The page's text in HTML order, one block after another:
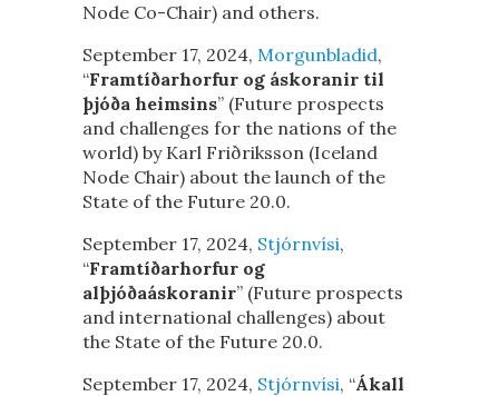
Node Co-Chair) and others.
September 17, 2024, Morgunbladid,
“Framtíðarhorfur og áskoranir til
þjóða heimsins” (Future prospects
and challenges for the nations of the
world) by Karl Friðriksson (Iceland
Node Chair) about the launch of the
State of the Future 20.0.
September 17, 2024, Stjórnvísi,
“Framtíðarhorfur og
alþjóðaáskoranir” (Future prospects
and international challenges) about
the State of the Future 20.0.
September 17, 2024, Stjórnvísi, “Ákall